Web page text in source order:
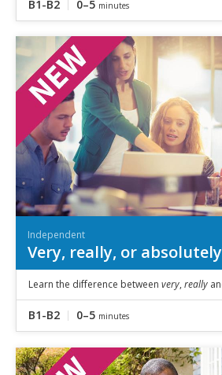
B1-B2 0–5 minutes
Independent
Very, really, or
Learn the difference between very, really
B1-B2 0–5 minutes